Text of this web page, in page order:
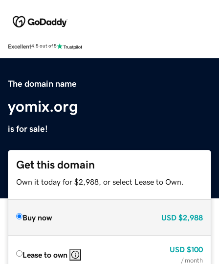
Excellent4.5 out of 5
The domain name
yomix.org
is for sale!
Get this domain
Own it today for $2,988, or select Lease to Own.
Buy now USD $2,988
Lease to own
USD $100
/ month